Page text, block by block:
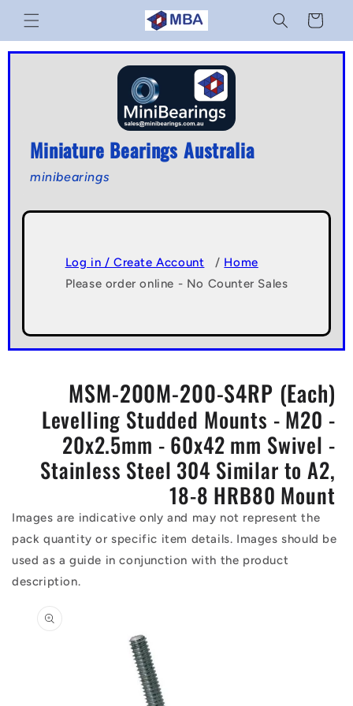
Skip to
content
Cart
Miniature Bearings Australia
minibearings
Log in / Create Account / Home
Please order online - No Counter Sales
MSM-200M-200-S4RP (Each)
Levelling Studded Mounts - M20 -
20x2.5mm - 60x42 mm Swivel -
Stainless Steel 304 Similar to A2,
18-8 HRB80 Mount
Images are indicative only and may not represent the
pack quantity or specific item details. Images should be
used as a guide in conjunction with the product
description.
product
information